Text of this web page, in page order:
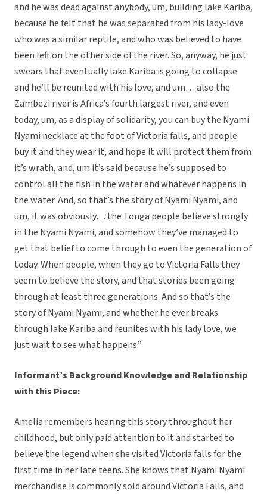
and he was dead against anybody, um, building lake Kariba,
because he felt that he was separated from his lady-love
who was a similar reptile, and who was believed to have
been left on the other side of the river. So, anyway, he just
swears that eventually lake Kariba is going to collapse
and he’ll be reunited with his love, and um… also the
Zambezi river is Africa’s fourth largest river, and even
today, um, as a display of solidarity, you can buy the Nyami
Nyami necklace at the foot of Victoria falls, and people
buy it and they wear it, and hope it will protect them from
it’s wrath, and, um it’s said because he’s supposed to
control all the fish in the water and whatever happens in
the water. And, so that’s the story of Nyami Nyami, and
um, it was obviously… the Tonga people believe strongly
in the Nyami Nyami, and somehow they’ve managed to
get that belief to come through to even the generation of
today. When people, when they go to Victoria Falls they
seem to believe the story, and that stories been going
through at least three generations. And so that’s the
story of Nyami Nyami, and whether he ever breaks
through lake Kariba and reunites with his lady love, we
just wait to see what happens.”
Informant’s Background Knowledge and Relationship
with this Piece:
Amelia remembers hearing this story throughout her
childhood, but only paid attention to it and started to
believe the legend when she visited Victoria falls for the
first time in her late teens. She knows that Nyami Nyami
merchandise is commonly sold around Victoria Falls, and